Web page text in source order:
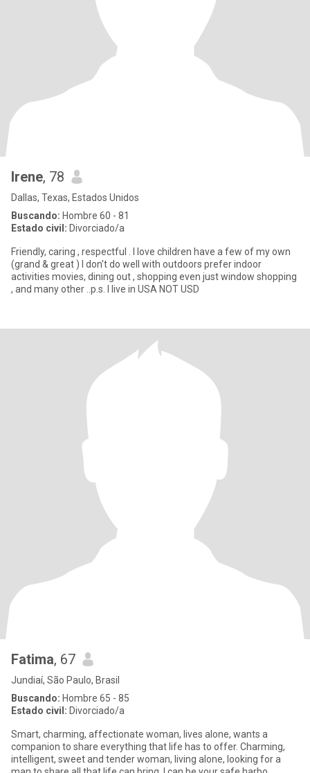
Irene, 78
Dallas, Texas, Estados Unidos
Buscando: Hombre 60 - 81
Estado civil: Divorciado/a
Friendly, caring , respectful . I love children have a few of my own
(grand & great ) I don't do well with outdoors prefer indoor
activities movies, dining out , shopping even just window shopping
, and many other ..p.s. I live in USA NOT USD
Fatima, 67
Jundiaí, São Paulo, Brasil
Buscando: Hombre 65 - 85
Estado civil: Divorciado/a
Smart, charming, affectionate woman, lives alone, wants a
companion to share everything that life has to offer. Charming,
intelligent, sweet and tender woman, living alone, looking for a